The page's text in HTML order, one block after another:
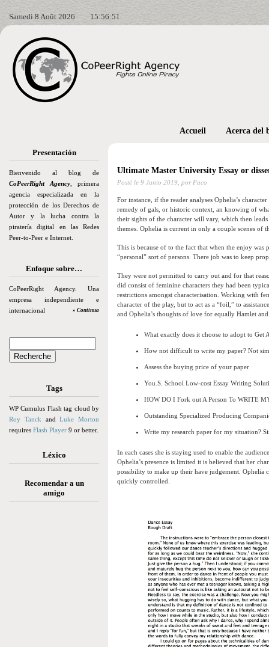
Samedi 8 Août 2026 15:56:52
Presentación
Bienvenido al blog de
CoPeerRight Agency , primera
agencia especializada en la
protección de los Derechos de
Autor y la lucha contra la
piratería digital en las Redes
Peer-to-Peer e Internet.
Enfoque sobre…
CoPeerRight Agency. Una
empresa independiente e
internacional
» Continua
Tags
WP Cumulus Flash tag cloud by
Roy Tanck andLuke Morton
requires Flash Player 9 or better.
Léxico
Recomendar a un
amigo
Accueil Acerca del
Ultimate Master University Essay or
Posté le 9 Junio 2019, por Paco
For instance, if the reader analyses Ophelia’s
remedy of gals, or historic context, an knowing of
their sights of the character will vary, which then
themes. Ophelia is current in only a couple scenes of
This is because of to the fact that when the enjoy
“personal” sort of persons. There job was to keep
They were not permitted to carry out and for that
did consist of feminine characters they had been
restrictions amongst characterisation. Working with
character of the play, but to act as a “foil,” to
and Ophelia’s thoughts of love for equally Hamlet
What exactly does it choose to adopt to Get
How not difficult to write my paper? Not
Assess the buying price of your paper
You.S. School Low-cost Essay Writing
HOW DO I Fork out A Person To WRITE
Outstanding Specialized Producing
Write my research paper for my situation?
In each cases she is staying used to enable the
Ophelia’s presence is limited it is believed that her
possibility to make up their have judgement. Ophelia
quickly controlled.